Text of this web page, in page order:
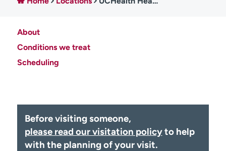
About UCHealth
Ready. Set. CO.
Contact us
News & stories
About
Conditions we treat
Scheduling
Before visiting someone,
please read our visitation policyto help
with the planning of your visit.